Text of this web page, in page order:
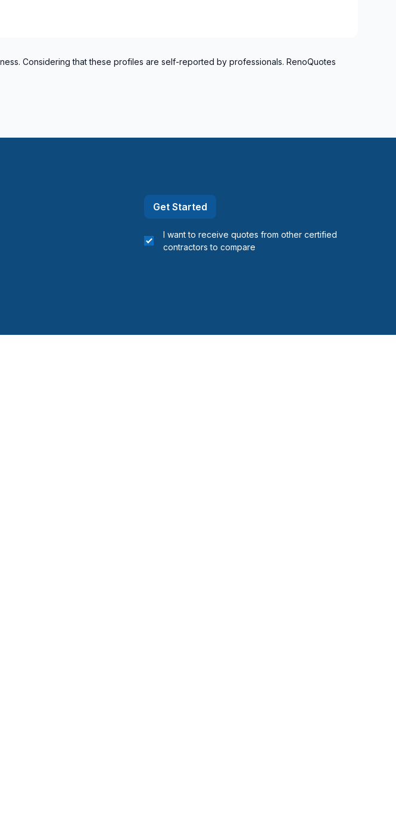
Considering that these profiles are self-reported by professionals. RenoQuotes
Get Started
I want to receive quotes from other certified
contractors to compare